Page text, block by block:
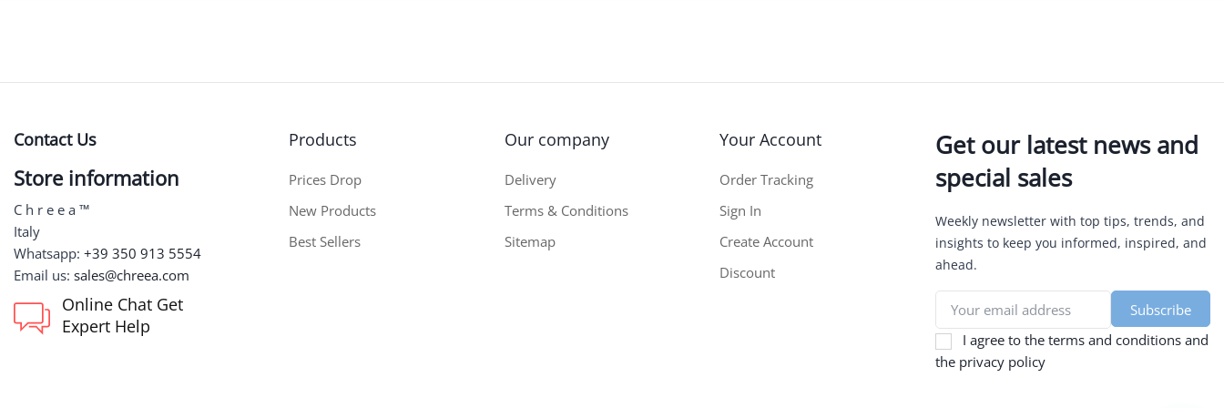
Contact Us
Store information
C h r e e a ™
Italy
Whatsapp: +39 350 913 5554
Email us: sales@chreea.com
Online Chat Get
Expert Help
Products
Prices Drop
New Products
Best Sellers
Our company
Delivery
Terms & Conditions
Sitemap
Your Account
Order Tracking
Sign In
Create Account
Discount
Get our latest news and
special sales
Weekly newsletter with top tips, trends, and
insights to keep you informed, inspired, and
ahead.
I agree to the terms and conditions and
the privacy policy